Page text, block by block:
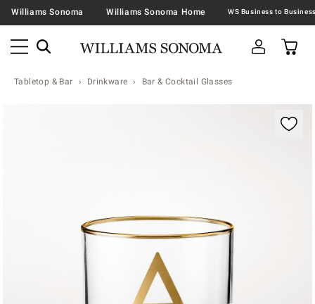
Williams Sonoma Williams Sonoma Home
Tabletop & Bar Drinkware Bar & Cocktail Glasses